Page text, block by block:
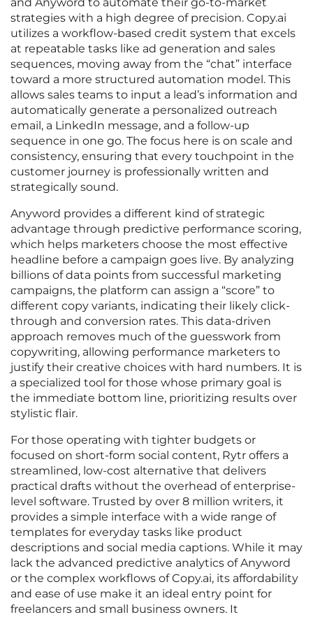
and Anyword to automate their go-to-market
strategies with a high degree of precision. Copy.ai
utilizes a workflow-based credit system that excels
at repeatable tasks like ad generation and sales
sequences, moving away from the “chat” interface
toward a more structured automation model. This
allows sales teams to input a lead’s information and
automatically generate a personalized outreach
email, a LinkedIn message, and a follow-up
sequence in one go. The focus here is on scale and
consistency, ensuring that every touchpoint in the
customer journey is professionally written and
strategically sound.
Anyword provides a different kind of strategic
advantage through predictive performance scoring,
which helps marketers choose the most effective
headline before a campaign goes live. By analyzing
billions of data points from successful marketing
campaigns, the platform can assign a “score” to
different copy variants, indicating their likely click-
through and conversion rates. This data-driven
approach removes much of the guesswork from
copywriting, allowing performance marketers to
justify their creative choices with hard numbers. It is
a specialized tool for those whose primary goal is
the immediate bottom line, prioritizing results over
stylistic flair.
For those operating with tighter budgets or
focused on short-form social content, Rytr offers a
streamlined, low-cost alternative that delivers
practical drafts without the overhead of enterprise-
level software. Trusted by over 8 million writers, it
provides a simple interface with a wide range of
templates for everyday tasks like product
descriptions and social media captions. While it may
lack the advanced predictive analytics of Anyword
or the complex workflows of Copy.ai, its affordability
and ease of use make it an ideal entry point for
freelancers and small business owners. It